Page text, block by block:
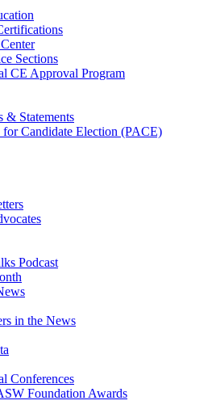
Sections
CE Approval Program
& Statements
Candidate Election (PACE)
Podcast
in the News
Conferences
Foundation Awards